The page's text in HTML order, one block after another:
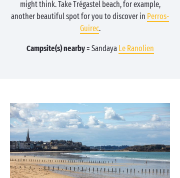
might think. Take Trégastel beach, for example,
another beautiful spot for you to discover in Perros-
Guirec.
Campsite(s) nearby= Sandaya Le Ranolien